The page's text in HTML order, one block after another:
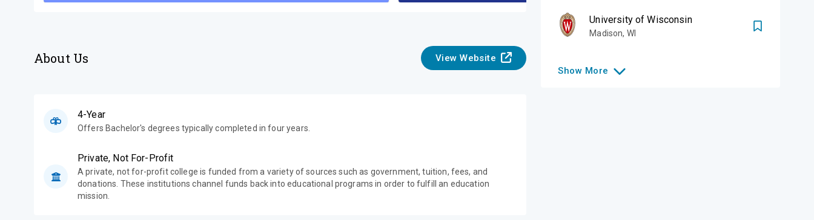
About Us View Website
4-Year
Offers Bachelor's degrees typically completed in four years.
Private, Not For-Profit
A private, not for-profit college is funded from a variety of sources such as government, tuition, fees, and
donations. These institutions channel funds back into educational programs in order to fulfill an education
mission.
University of Wisconsin
Madison, WI
Show More